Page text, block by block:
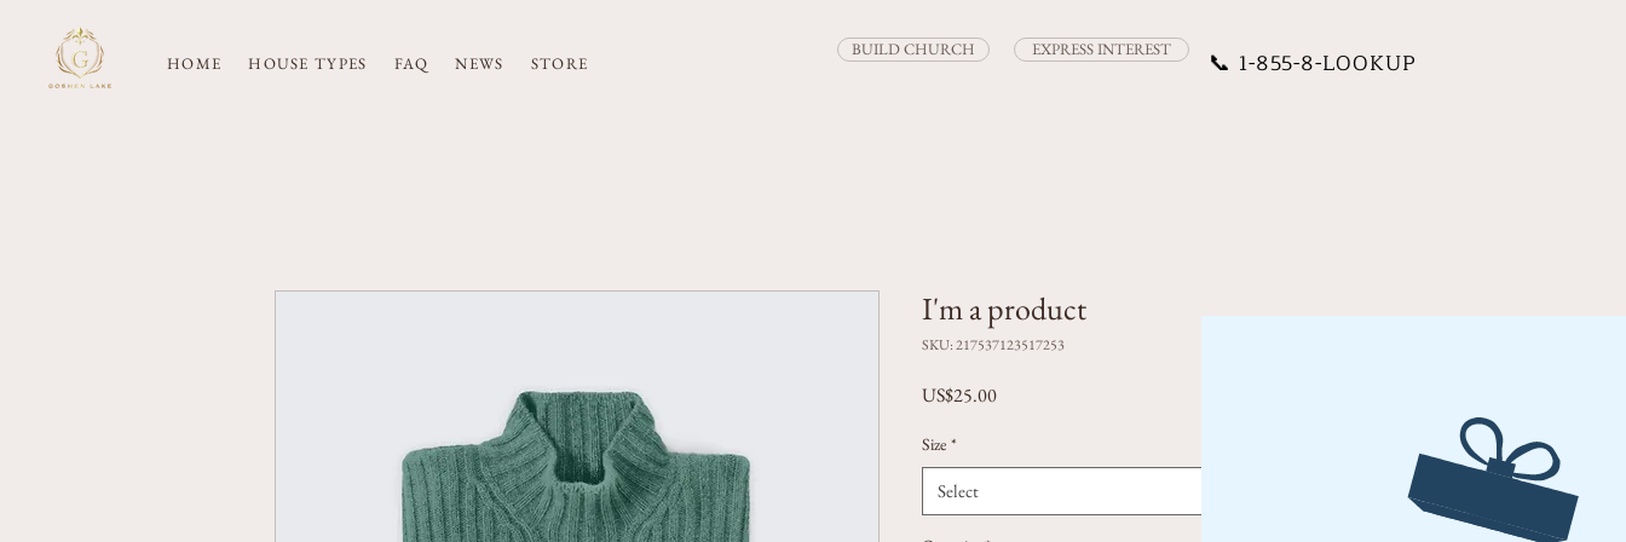
HOME HOUSE TYPES FAQ NEWS STORE
BUILD CHURCH EXPRESS INTEREST 📞 1-855-8-LOOKUP
I'm a product
SKU: 217537123517253
US$25.00Price
Size *
Select